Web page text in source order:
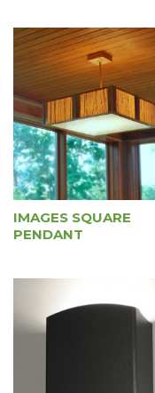
IMAGES SQUARE
PENDANT